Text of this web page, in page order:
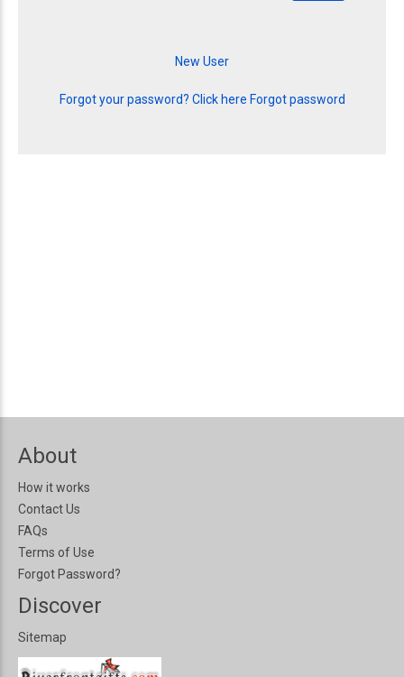
Forgot your password? Click here Forgot password
About
How it works
Contact Us
FAQs
Terms of Use
Forgot Password?
Discover
Sitemap